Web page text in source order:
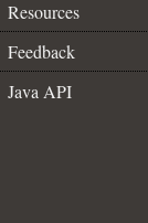
Resources
Feedback
Java API